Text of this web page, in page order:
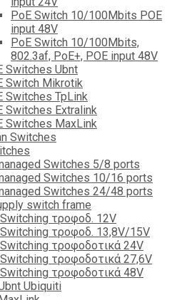
PoE Switch 10/100Mbits POE
input 48V
PoE Switch 10/100Mbits,
802.3af, PoE+, POE input 48V
Switches Ubnt
Switch Mikrotik
Switches TpLink
Switches Extralink
Switches MaxLink
Switches
Switches 5/8 ports
Switches 10/16 ports
Switches 24/48 ports
switch frame
τροφοδ. 12V
τροφοδ. 13,8V/15V
τροφοδοτικά 24V
τροφοδοτικά 27,6V
τροφοδοτικά 48V
Ubiquiti